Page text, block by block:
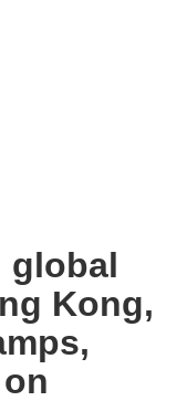
global
Kong,